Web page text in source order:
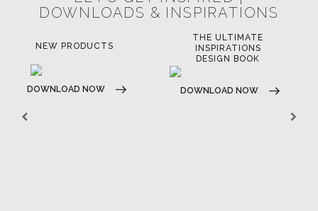
DOWNLOADS & INSPIRATIONS
NEW PRODUCTS
DOWNLOAD NOW
THE ULTIMATE
INSPIRATIONS
DESIGN BOOK
DOWNLOAD NOW